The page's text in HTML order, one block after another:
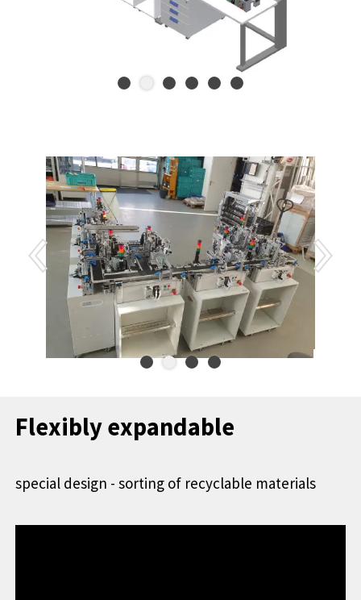
Flexibly expandable
special design - sorting of recyclable materials